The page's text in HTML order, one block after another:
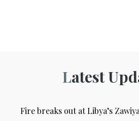
Latest
Fire breaks out at Libya’s